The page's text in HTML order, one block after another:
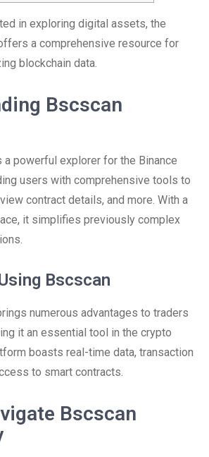
in exploring digital assets, the
a comprehensive resource for
blockchain data.
Bscscan
powerful explorer for the Binance
users with comprehensive tools to
contract details, and more. With a
it simplifies previously complex
Bscscan
numerous advantages to traders
it an essential tool in the crypto
boasts real-time data, transaction
to smart contracts.
Bscscan